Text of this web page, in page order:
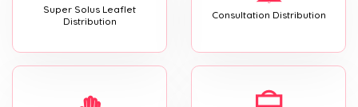
Super Solus Leaflet
Distribution
Consultation Distribution